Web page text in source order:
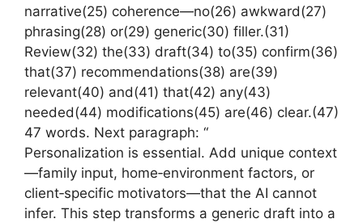
narrative(25) coherence—no(26) awkward(27)
phrasing(28) or(29) generic(30) filler.(31)
Review(32) the(33) draft(34) to(35) confirm(36)
that(37) recommendations(38) are(39)
relevant(40) and(41) that(42) any(43)
needed(44) modifications(45) are(46) clear.(47)
47 words. Next paragraph: “
Personalization is essential. Add unique context
—family input, home‑environment factors, or
client‑specific motivators—that the AI cannot
infer. This step transforms a generic draft into a